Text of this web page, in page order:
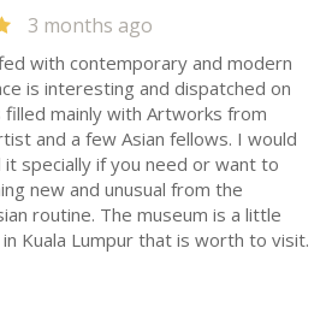
3 months ago
with contemporary and modern
is interesting and dispatched on
mainly with Artworks from
and a few Asian fellows. I would
specially if you need or want to
new and unusual from the
routine. The museum is a little
Kuala Lumpur that is worth to visit.